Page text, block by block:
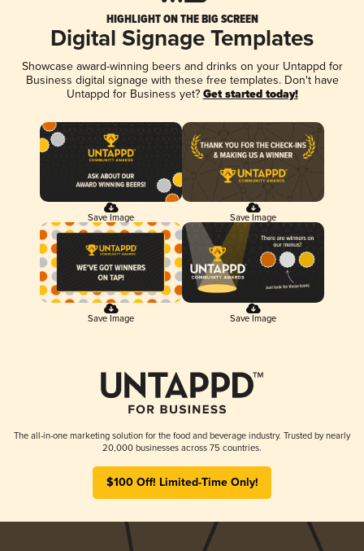
HIGHLIGHT ON THE BIG SCREEN
Digital Signage Templates
Showcase award-winning beers and drinks on your Untappd for
Business digital signage with these free templates. Don't have
Untappd for Business yet? Get started today!
Save Image Save Image
Save Image Save Image
The all-in-one marketing solution for the food and beverage industry. Trusted by nearly
20,000 businesses across 75 countries.
$100 Off! Limited-Time Only!